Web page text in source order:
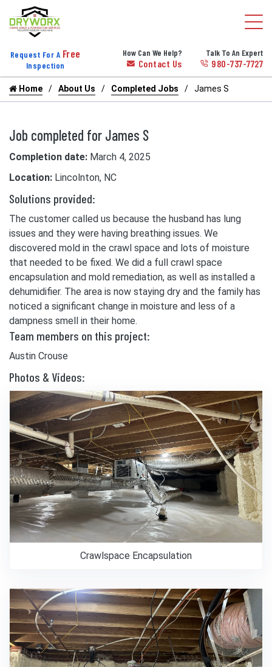
Request For A Free
Inspection
How Can We Help?
Contact Us
Talk To An Expert
980-737-7727
Home About Us Completed Jobs James S
Job completed for James S
Completion date: March 4, 2025
Location: Lincolnton, NC
Solutions provided:
The customer called us because the husband has lung
issues and they were having breathing issues. We
discovered mold in the crawl space and lots of moisture
that needed to be fixed. We did a full crawl space
encapsulation and mold remediation, as well as installed a
dehumidifier. The area is now staying dry and the family has
noticed a significant change in moisture and less of a
dampness smell in their home.
Team members on this project:
Austin Crouse
Photos & Videos:
Crawlspace Encapsulation